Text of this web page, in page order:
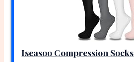
Iseasoo Compression Socks